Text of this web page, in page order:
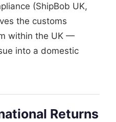
(ShipBob UK,
the customs
within the UK —
into a domestic
Returns